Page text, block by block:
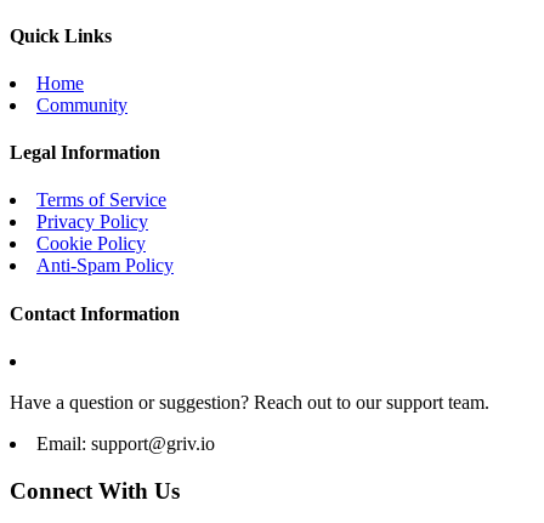
Quick Links
Home
Community
Legal Information
Terms of Service
Privacy Policy
Cookie Policy
Anti-Spam Policy
Contact Information
Have a question or suggestion? Reach out to our support team.
Email: support@griv.io
Connect With Us